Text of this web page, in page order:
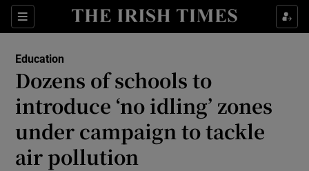
Sections
Show Culture sub sections
Show Technology sub sections
Show Science sub sections
Education
Dozens of schools to
introduce ‘no idling’ zones
under campaign to tackle
air pollution